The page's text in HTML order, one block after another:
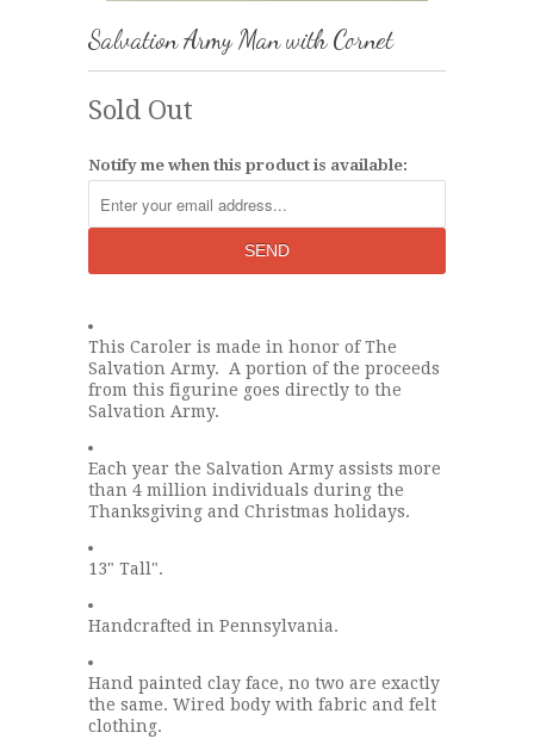
Salvation Army Man with Cornet
Sold Out
Notify me when this product is available:
This Caroler is made in honor of The
Salvation Army. A portion of the proceeds
from this figurine goes directly to the
Salvation Army.
Each year the Salvation Army assists more
than 4 million individuals during the
Thanksgiving and Christmas holidays.
13" Tall".
Handcrafted in Pennsylvania.
Hand painted clay face, no two are exactly
the same. Wired body with fabric and felt
clothing.